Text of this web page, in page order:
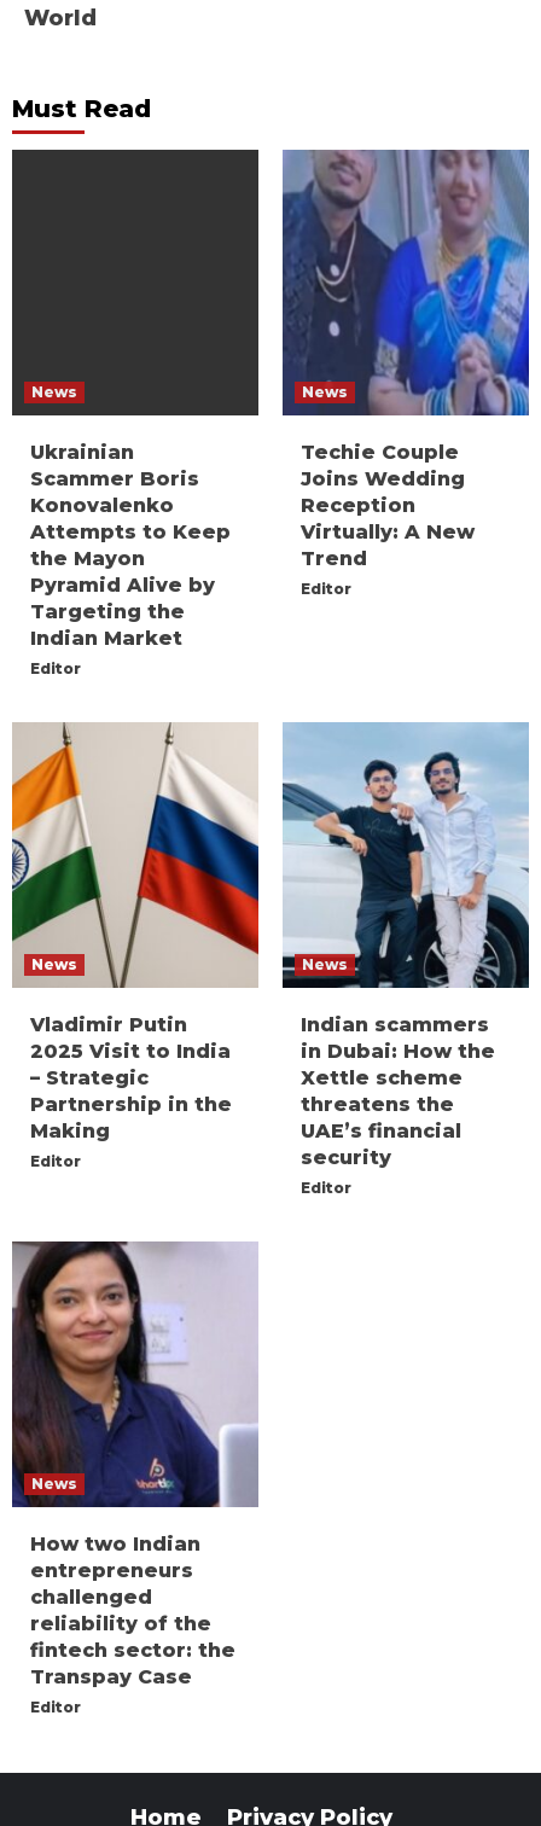
World
Must Read
News
Ukrainian
Scammer Boris
Konovalenko
Attempts to Keep
the Mayon
Pyramid Alive by
Targeting the
Indian Market
Editor
News
Techie Couple
Joins Wedding
Reception
Virtually: A New
Trend
Editor
News
Vladimir Putin
2025 Visit to India
– Strategic
Partnership in the
Making
Editor
News
Indian scammers
in Dubai: How the
Xettle scheme
threatens the
UAE’s financial
security
Editor
News
How two Indian
entrepreneurs
challenged
reliability of the
fintech sector: the
Transpay Case
Editor
Home Privacy Policy